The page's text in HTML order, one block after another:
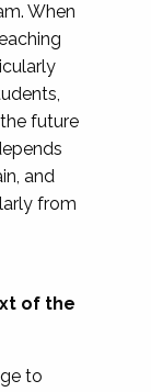
When
future
and
from
of the
to